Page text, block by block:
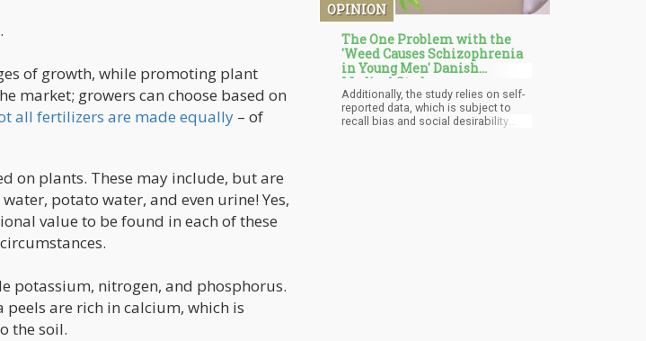
of growth, while promoting plant
market; growers can choose based on
all fertilizers are made equally – of
on plants. These may include, but are
potato water, and even urine! Yes,
value to be found in each of these
potassium, nitrogen, and phosphorus.
are rich in calcium, which is
the soil.
OPINION
The One Problem with the
'Weed Causes Schizophrenia
in Young Men' Danish
Medical Study
Additionally, the study relies on self-
reported data, which is subject to
recall bias and social desirability